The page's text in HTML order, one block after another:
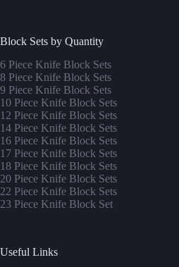
Block Sets by Quantity
6 Piece Knife Block Sets
8 Piece Knife Block Sets
9 Piece Knife Block Sets
10 Piece Knife Block Sets
12 Piece Knife Block Sets
14 Piece Knife Block Sets
16 Piece Knife Block Sets
17 Piece Knife Block Sets
18 Piece Knife Block Sets
20 Piece Knife Block Sets
22 Piece Knife Block Sets
23 Piece Knife Block Set
Useful Links